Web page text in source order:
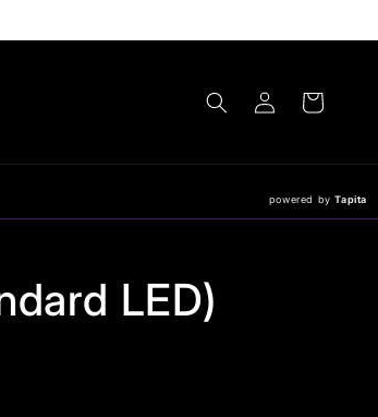
Log
in
Cart
powered byTapita
LED)